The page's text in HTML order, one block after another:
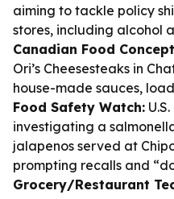
aiming to tackle policy
stores, including alcohol
Canadian Food
Ori’s Cheesesteaks in
house-made sauces,
Food Safety Watch:
investigating a
jalapenos served at
prompting recalls and
Grocery/Restaurant